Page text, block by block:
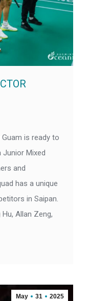
is ready to
Junior Mixed
and
has a unique
in Saipan.
Allan Zeng,
May 31 2025